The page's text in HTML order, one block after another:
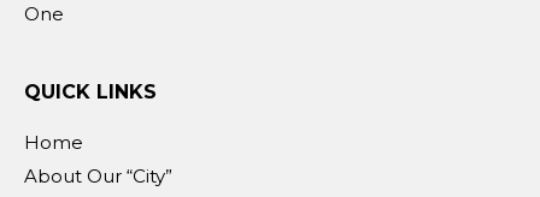
One
QUICK LINKS
Home
About Our “City”